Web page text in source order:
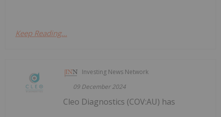
Keep Reading...
Investing News Network
09 December 2024
Cleo Diagnostics (COV:AU) has